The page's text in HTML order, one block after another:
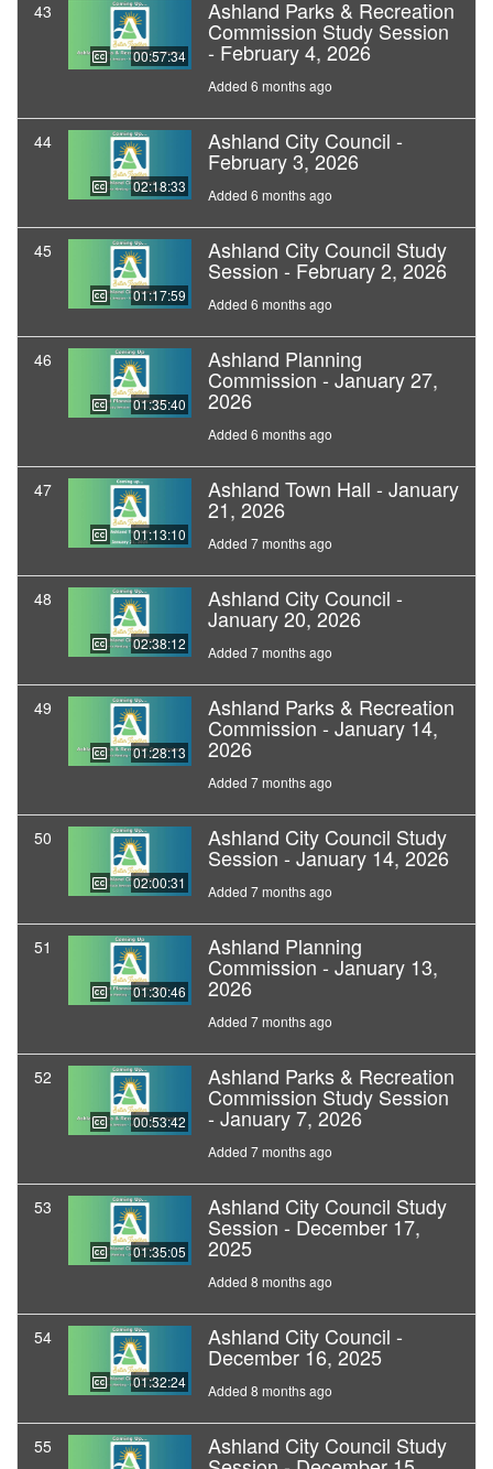
43
00:57:34
Ashland Parks & Recreation
Commission Study Session
- February 4, 2026
Added 6 months ago
44
02:18:33
Ashland City Council -
February 3, 2026
Added 6 months ago
45
01:17:59
Ashland City Council Study
Session - February 2, 2026
Added 6 months ago
46
01:35:40
Ashland Planning
Commission - January 27,
2026
Added 6 months ago
47
01:13:10
Ashland Town Hall - January
21, 2026
Added 7 months ago
48
02:38:12
Ashland City Council -
January 20, 2026
Added 7 months ago
49
01:28:13
Ashland Parks & Recreation
Commission - January 14,
2026
Added 7 months ago
50
02:00:31
Ashland City Council Study
Session - January 14, 2026
Added 7 months ago
51
01:30:46
Ashland Planning
Commission - January 13,
2026
Added 7 months ago
52
00:53:42
Ashland Parks & Recreation
Commission Study Session
- January 7, 2026
Added 7 months ago
53
01:35:05
Ashland City Council Study
Session - December 17,
2025
Added 8 months ago
54
01:32:24
Ashland City Council -
December 16, 2025
Added 8 months ago
55 Ashland City Council Study